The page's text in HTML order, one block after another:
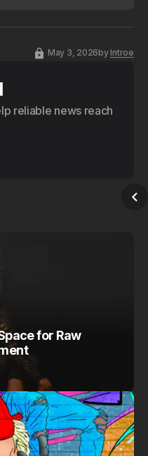
May 3, 2026by Introe
reliable news reach
for Raw